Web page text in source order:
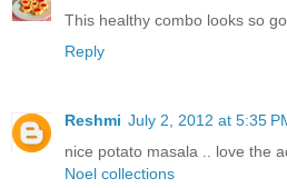
This healthy combo looks so
Reply
Reshmi July 2, 2012 at 5:35
nice potato masala .. love the
Noel collections